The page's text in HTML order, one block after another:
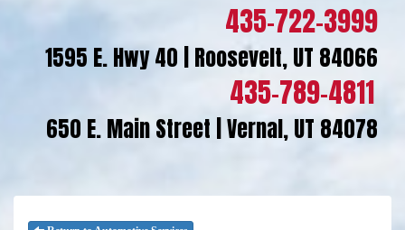
435-722-3999
1595 E. Hwy 40 | Roosevelt, UT 84066
435-789-4811
650 E. Main Street | Vernal, UT 84078